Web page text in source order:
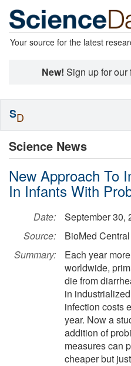
Your source for the latest
New! Sign up for our
Science News
New Approach To
In Infants With
Date:
September 30,
Source:
BioMed Central
Summary:
Each year
worldwide,
die from
in
infection costs
year. Now a
addition of
measures can
cheaper but
SD